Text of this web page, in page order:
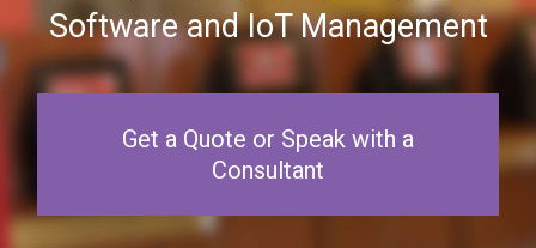
Software and IoT Management
Get a Quote or Speak with a
Consultant